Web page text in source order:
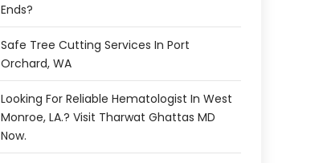
Ends?
Safe Tree Cutting Services In Port
Orchard, WA
Looking For Reliable Hematologist In West
Monroe, LA.? Visit Tharwat Ghattas MD
Now.